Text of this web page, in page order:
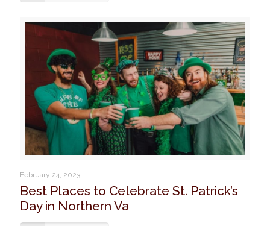
February 24, 2023
Best Places to Celebrate St. Patrick’s
Day in Northern Va